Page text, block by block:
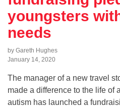
youngsters
needs
by Gareth Hughes
January 14, 2020
The manager of a new travel
made a difference to the life of
autism has launched a